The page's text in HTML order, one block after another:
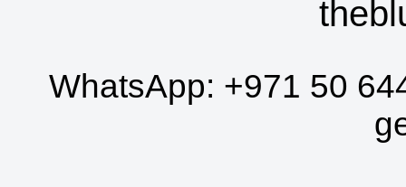
WhatsApp: +971 50